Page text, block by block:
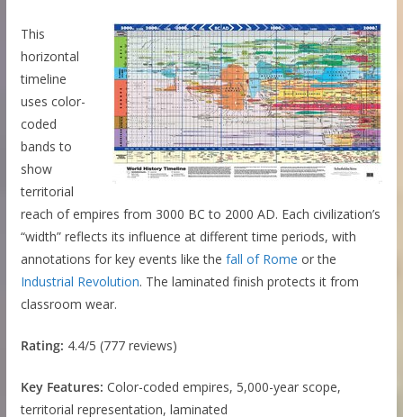
This
horizontal
timeline
uses color-
coded
bands to
show
territorial
reach of empires from 3000 BC to 2000 AD. Each civilization’s
“width” reflects its influence at different time periods, with
annotations for key events like the fall of Rome or the
Industrial Revolution. The laminated finish protects it from
classroom wear.
Rating: 4.4/5 (777 reviews)
Key Features: Color-coded empires, 5,000-year scope,
territorial representation, laminated